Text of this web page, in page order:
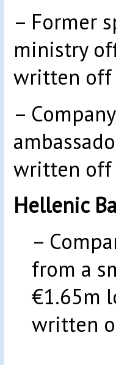
– Former
ministry
written off
–
written off
Hellenic
–
from a
€1.65m
written